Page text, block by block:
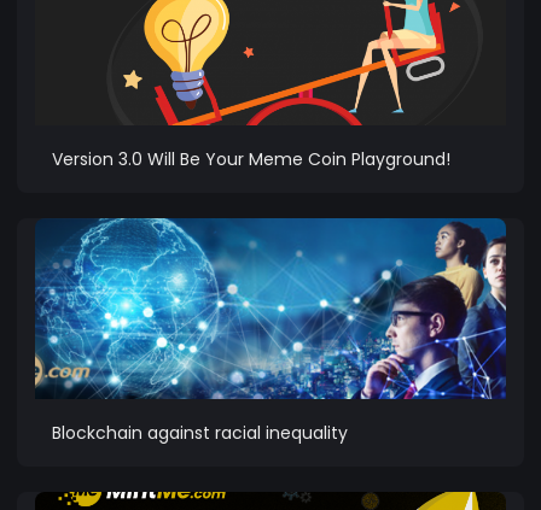
Version 3.0 Will Be Your Meme Coin Playground!
Blockchain against racial inequality